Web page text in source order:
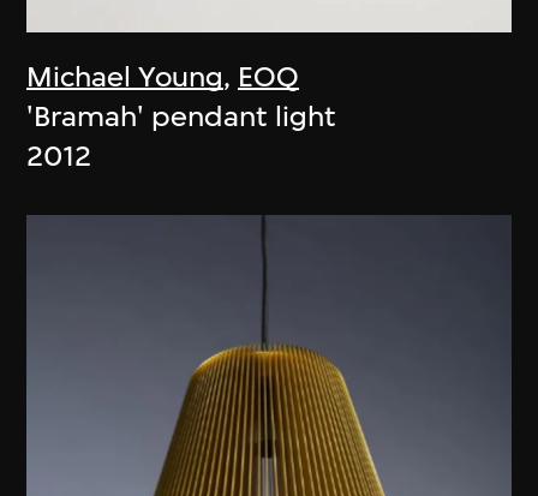
Michael Young, EOQ
'Bramah' pendant light
2012